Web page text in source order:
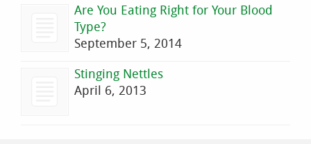
Are You Eating Right for Your Blood
Type?
September 5, 2014
Stinging Nettles
April 6, 2013